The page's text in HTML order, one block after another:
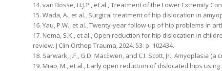
14. van Bosse, H.J.P., et al., Treatment of the Lower Extremity
15. Wada, A., et al., Surgical treatment of hip dislocation in
16. Yau, P.W., et al., Twenty-year follow-up of hip problems in
17. Nema, S.K., et al., Open reduction for hip dislocation in
review. J Clin Orthop Trauma, 2024. 53: p. 102434.
18. Sarwark, J.F., G.D. MacEwen, and C.I. Scott, Jr., Amyoplasia
19. Miao, M., et al., Early open reduction of dislocated hips